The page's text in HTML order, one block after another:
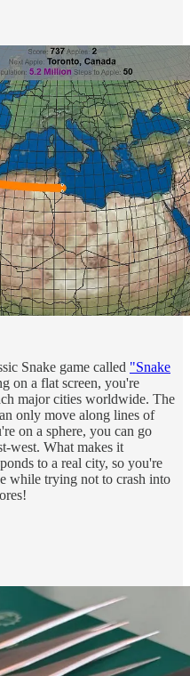
Snake game called "Snake
on a flat screen, you're
major cities worldwide. The
only move along lines of
on a sphere, you can go
west. What makes it
to a real city, so you're
while trying not to crash into